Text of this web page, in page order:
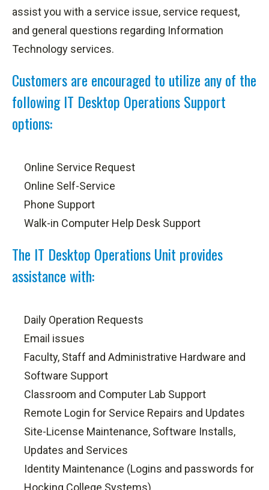
assist you with a service issue, service request,
and general questions regarding Information
Technology services.
Customers are encouraged to utilize any of the
following IT Desktop Operations Support
options:
Online Service Request
Online Self-Service
Phone Support
Walk-in Computer Help Desk Support
The IT Desktop Operations Unit provides
assistance with:
Daily Operation Requests
Email issues
Faculty, Staff and Administrative Hardware and
Software Support
Classroom and Computer Lab Support
Remote Login for Service Repairs and Updates
Site-License Maintenance, Software Installs,
Updates and Services
Identity Maintenance (Logins and passwords for
Hocking College Systems)